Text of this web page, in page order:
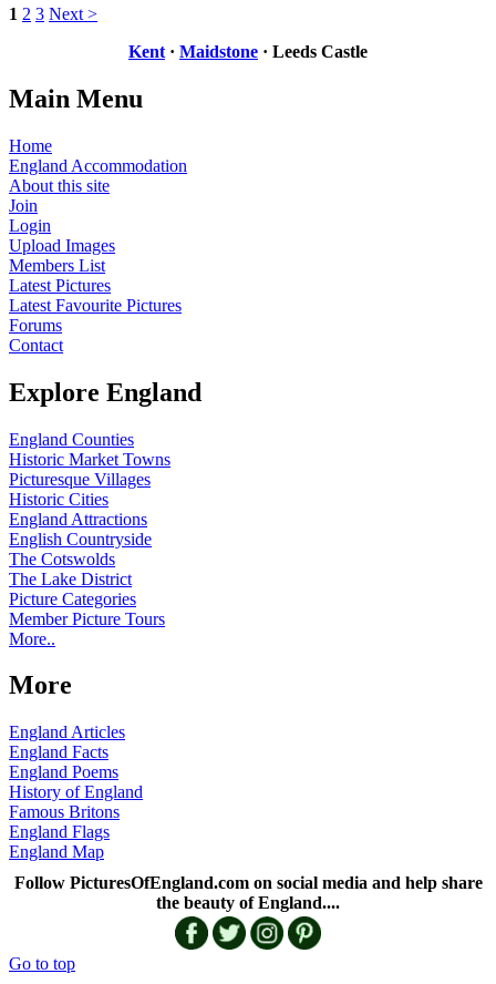
1 2 3 Next >
Kent · Maidstone · Leeds Castle
Main Menu
Home
England Accommodation
About this site
Join
Login
Upload Images
Members List
Latest Pictures
Latest Favourite Pictures
Forums
Contact
Explore England
England Counties
Historic Market Towns
Picturesque Villages
Historic Cities
England Attractions
English Countryside
The Cotswolds
The Lake District
Picture Categories
Member Picture Tours
More..
More
England Articles
England Facts
England Poems
History of England
Famous Britons
England Flags
England Map
Follow PicturesOfEngland.com on social media and help share
the beauty of England....
Go to top